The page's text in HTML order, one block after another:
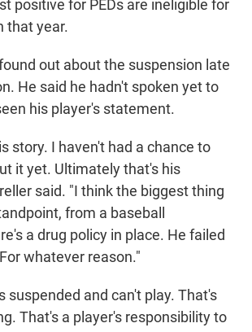
positive for PEDs are ineligible for
that year.
out about the suspension late
He said he hadn't spoken yet to
his player's statement.
story. I haven't had a chance to
it yet. Ultimately that's his
said. "I think the biggest thing
from a baseball
a drug policy in place. He failed
whatever reason."
suspended and can't play. That's
That's a player's responsibility to